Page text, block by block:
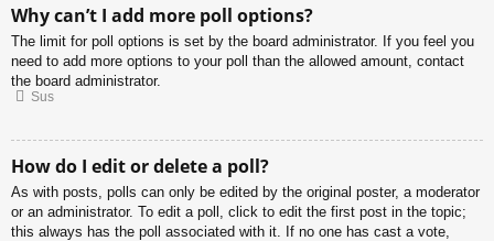
Why can’t I add more poll options?
The limit for poll options is set by the board administrator. If you feel you
need to add more options to your poll than the allowed amount, contact
the board administrator.
Sus
How do I edit or delete a poll?
As with posts, polls can only be edited by the original poster, a moderator
or an administrator. To edit a poll, click to edit the first post in the topic;
this always has the poll associated with it. If no one has cast a vote,